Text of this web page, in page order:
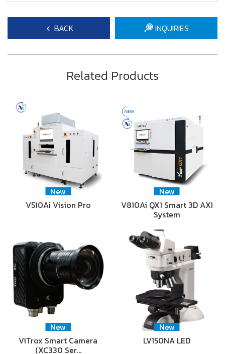
BACK INQUIRIES
Related Products
New
V510Ai Vision Pro
New
V810Ai QX1 Smart 3D AXI
System
New
ViTrox Smart Camera
(XC330 Ser…
New
LV150NA LED